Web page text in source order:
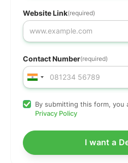
Website Link(required)
Contact Number(required)
By submitting this form, you
Privacy Policy